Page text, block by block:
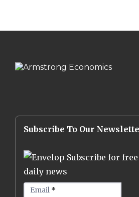
Subscribe To Our
Subscribe for
daily news
Email *